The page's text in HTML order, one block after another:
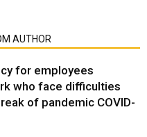
AUTHOR
for employees
who face difficulties
of pandemic COVID-